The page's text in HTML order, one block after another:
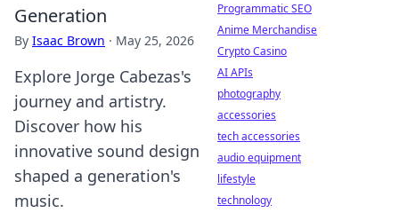
Generation
By Isaac Brown · May 25, 2026
Explore Jorge Cabezas's
journey and artistry.
Discover how his
innovative sound design
shaped a generation's
music.
Programmatic SEO
Anime Merchandise
Crypto Casino
AI APIs
photography
accessories
tech accessories
audio equipment
lifestyle
technology